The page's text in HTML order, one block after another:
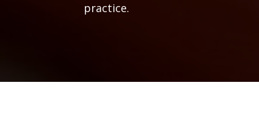
practice.